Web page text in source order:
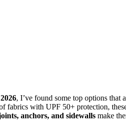
, I’ve found some top options that
fabrics with UPF 50+ protection,
anchors, and sidewalls make